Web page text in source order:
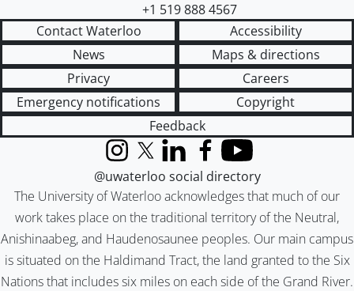
+1 519 888 4567
Contact Waterloo
Accessibility
News
Maps & directions
Privacy
Careers
Emergency notifications
Copyright
Feedback
The University of Waterloo acknowledges that much of our
work takes place on the traditional territory of the Neutral,
Anishinaabeg, and Haudenosaunee peoples. Our main campus
is situated on the Haldimand Tract, the land granted to the Six
Nations that includes six miles on each side of the Grand River.
InstagramX (formerly Twitter)
LinkedInFacebook
YouTube
@uwaterloo social directory